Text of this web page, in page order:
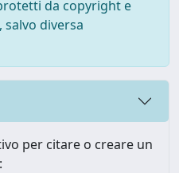
da copyright e
diversa
per citare o creare un